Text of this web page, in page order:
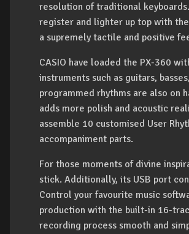
resolution of traditional
register and lighter up top with
a supremely tactile and positive
CASIO have loaded the PX-360
instruments such as guitars,
programmed rhythms are also on
adds more polish and acoustic
assemble 10 customised User
accompaniment parts.
For those moments of divine
stick. Additionally, its USB port
Control your favourite music
production with the built-in 16-
recording process smooth and